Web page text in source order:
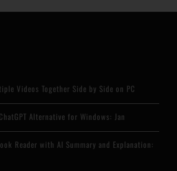
Videos Together Side by Side on PC
Alternative for Windows: Jan
Reader with AI Summary and Explanation: